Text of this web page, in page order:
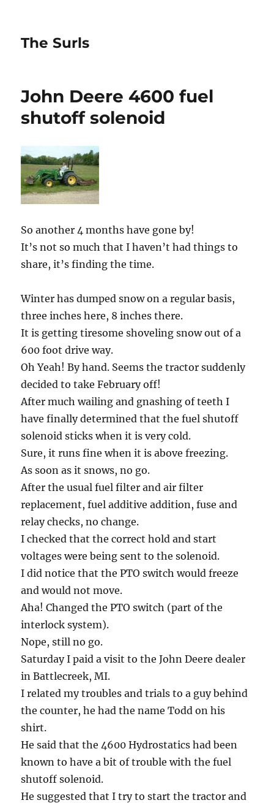
The Surls
John Deere 4600 fuel
shutoff solenoid
So another 4 months have gone by!
It’s not so much that I haven’t had things to
share, it’s finding the time.
Winter has dumped snow on a regular basis,
three inches here, 8 inches there.
It is getting tiresome shoveling snow out of a
600 foot drive way.
Oh Yeah! By hand. Seems the tractor suddenly
decided to take February off!
After much wailing and gnashing of teeth I
have finally determined that the fuel shutoff
solenoid sticks when it is very cold.
Sure, it runs fine when it is above freezing.
As soon as it snows, no go.
After the usual fuel filter and air filter
replacement, fuel additive addition, fuse and
relay checks, no change.
I checked that the correct hold and start
voltages were being sent to the solenoid.
I did notice that the PTO switch would freeze
and would not move.
Aha! Changed the PTO switch (part of the
interlock system).
Nope, still no go.
Saturday I paid a visit to the John Deere dealer
in Battlecreek, MI.
I related my troubles and trials to a guy behind
the counter, he had the name Todd on his
shirt.
He said that the 4600 Hydrostatics had been
known to have a bit of trouble with the fuel
shutoff solenoid.
He suggested that I try to start the tractor and